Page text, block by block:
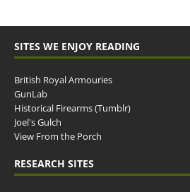
SITES WE ENJOY READING
British Royal Armouries
GunLab
Historical Firearms (Tumblr)
Joel's Gulch
View From the Porch
RESEARCH SITES